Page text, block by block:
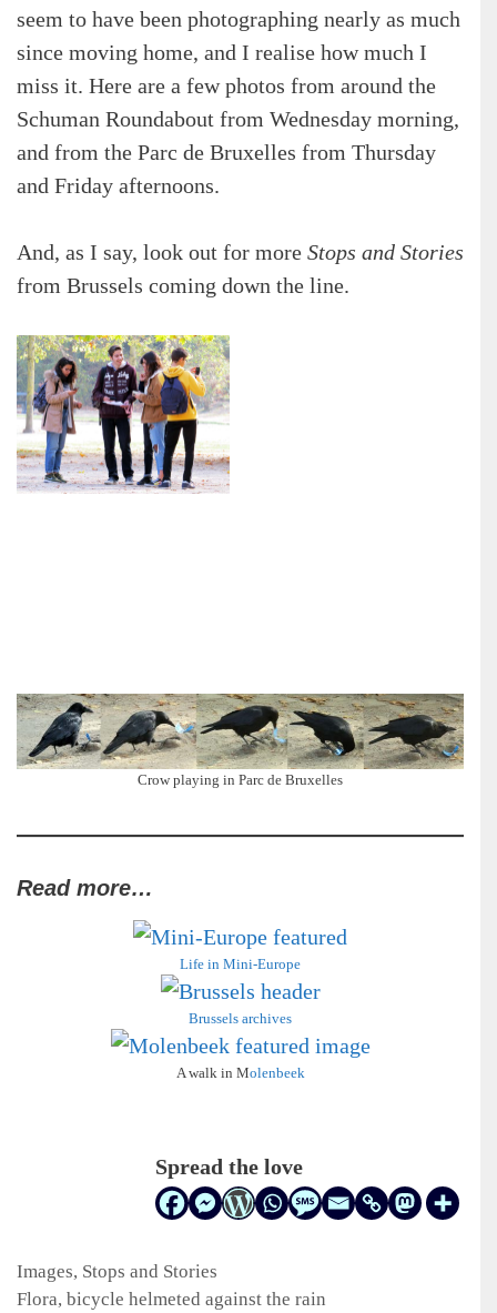
seem to have been photographing nearly as much
since moving home, and I realise how much I
miss it. Here are a few photos from around the
Schuman Roundabout from Wednesday morning,
and from the Parc de Bruxelles from Thursday
and Friday afternoons.
And, as I say, look out for more Stops and Stories
from Brussels coming down the line.
Crow playing in Parc de Bruxelles
Read more…
Life in Mini-Europe
Brussels archives
A walk in Molenbeek
Spread the love
Categories
Images, Stops and Stories
Flora, bicycle helmeted against the rain